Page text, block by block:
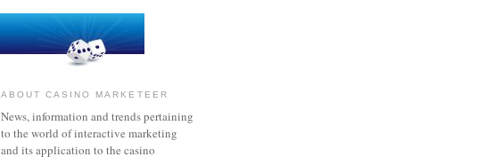
ABOUT CASINO MARKETEER
News, information and trends pertaining
to the world of interactive marketing
and its application to the casino